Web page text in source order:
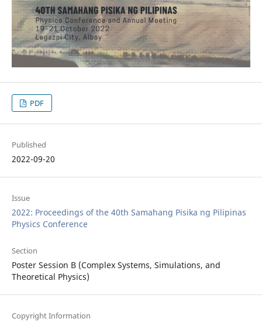
PDF
Published
2022-09-20
Issue
2022: Proceedings of the 40th Samahang Pisika ng Pilipinas
Physics Conference
Section
Poster Session B (Complex Systems, Simulations, and
Theoretical Physics)
Copyright Information